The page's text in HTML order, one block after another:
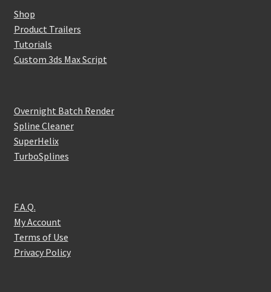
Shop
Product Trailers
Tutorials
Custom 3ds Max Script
Overnight Batch Render
Spline Cleaner
SuperHelix
TurboSplines
F.A.Q.
My Account
Terms of Use
Privacy Policy